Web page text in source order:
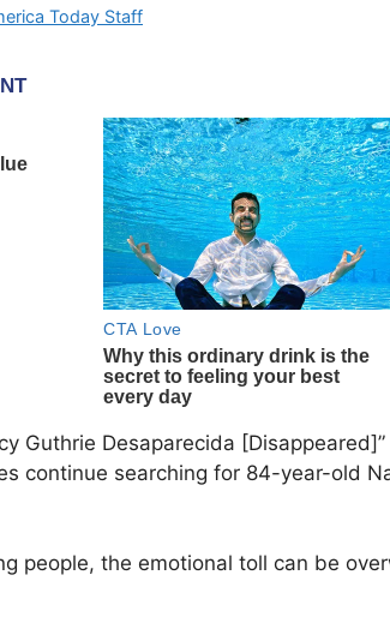
Today Staff
Guthrie Desaparecida
continue searching for 84-year-old
people, the emotional toll can be